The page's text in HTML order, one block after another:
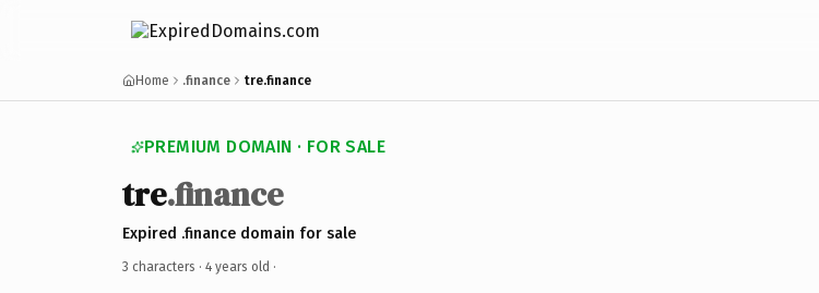
Home .finance tre.finance
PREMIUM DOMAIN · FOR SALE
tre.finance
Expired .finance domain for sale
3 characters · 4 years old ·